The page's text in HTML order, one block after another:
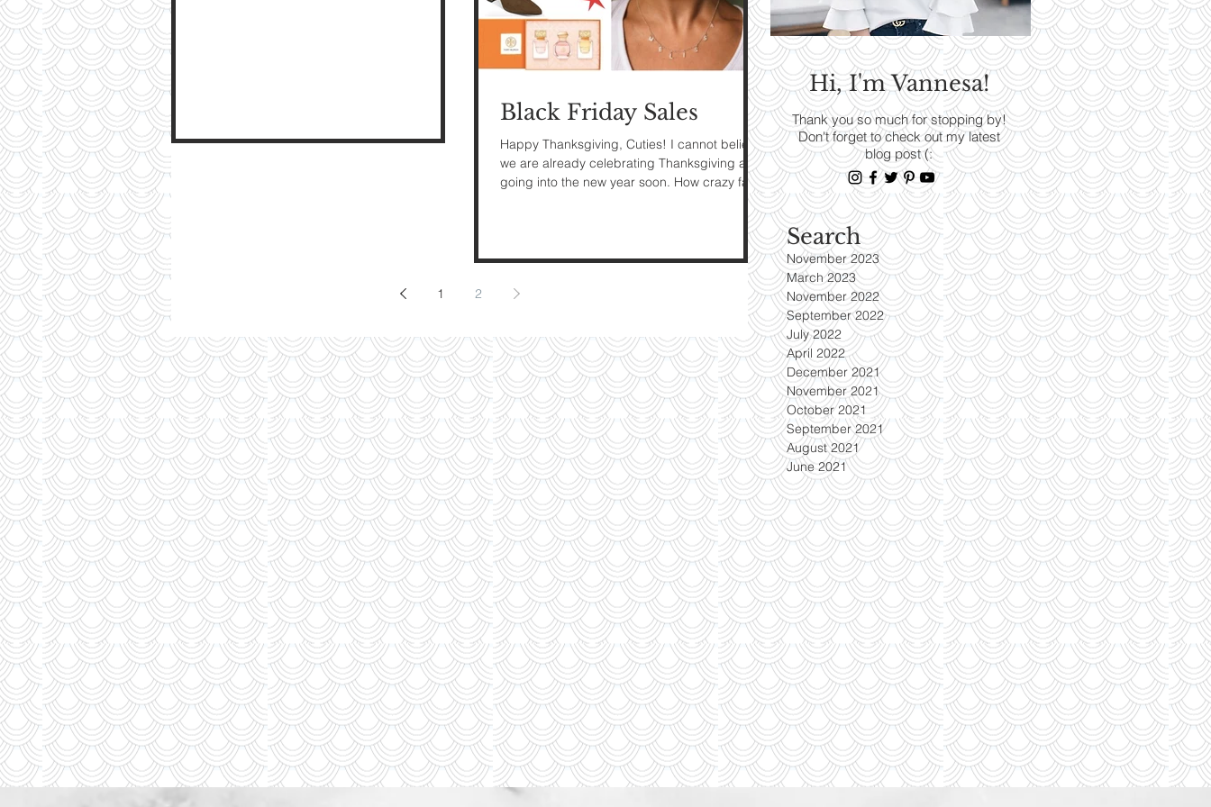
See Pictures
TRENDS
Read More
Hi, I'm Vannesa!
Thank you so much for stopping by!
Don't forget to check out my latest
blog post (:
Search
November 2023
March 2023
November 2022
September 2022
July 2022
April 2022
December 2021
November 2021
October 2021
September 2021
August 2021
June 2021
Black Friday Sales
Happy Thanksgiving, Cuties! I cannot believe
we are already celebrating Thanksgiving and
going into the new year soon. How crazy fast
1 2